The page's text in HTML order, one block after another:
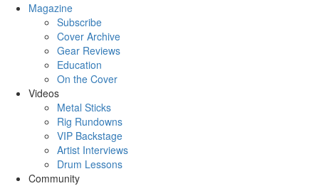
Magazine
Subscribe
Cover Archive
Gear Reviews
Education
On the Cover
Videos
Metal Sticks
Rig Rundowns
VIP Backstage
Artist Interviews
Drum Lessons
Community